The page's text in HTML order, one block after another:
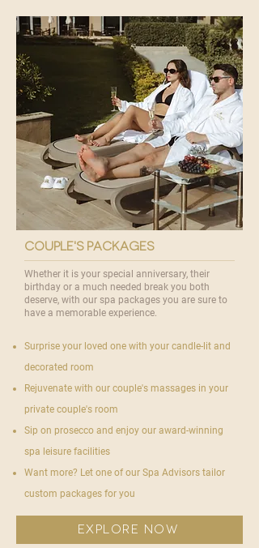
couple's packages
Whether it is your special anniversary, their
birthday or a much needed break you both
deserve, with our spa packages you are sure to
have a memorable experience.
Surprise your loved one with your candle-lit and
decorated room
Rejuvenate with our couple's massages in your
private couple's room
Sip on prosecco and enjoy our award-winning
spa leisure facilities
Want more? Let one of our Spa Advisors tailor
custom packages for you
explore now